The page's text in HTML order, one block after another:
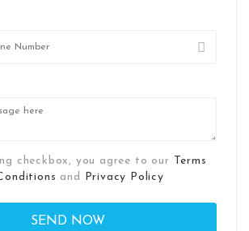
checkbox, you agree to our Terms
and Privacy Policy